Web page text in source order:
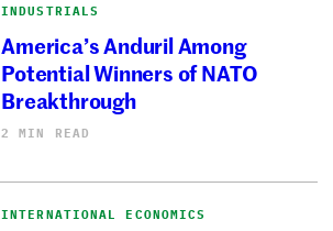
INDUSTRIALS
America’s Anduril Among
Potential Winners of NATO
Breakthrough
2 MIN READ
INTERNATIONAL ECONOMICS